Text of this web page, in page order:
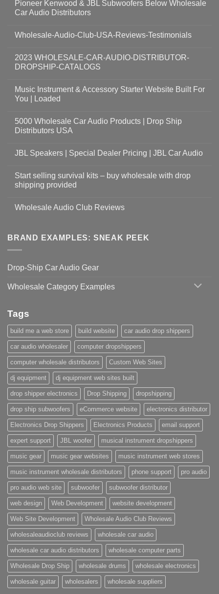
Pioneer Kenwood & JBL Subwoofers Below Wholesale
Car Audio Distributors
Wholesale-Audio-Club-USA-Reviews-Testimonials
2023 WHOLESALE-CAR-AUDIO-DISTRIBUTOR-
DROPSHIP-CATALOGS
Music Instrument & Accessory Starter Website Built For
You | Loaded
5000 Wholesale Car Audio Products | Drop Ship
Distributors USA
JBL Speakers | Special Dealer Pricing | JBL Car Audio
Start selling survival kits – buy wholesale with drop
shipping provided
Wholesale Audio Club Reviews
BRAND EXAMPLES: SNEAK PEEK
Drop-Ship Car Audio Gear
Wholesale Category Examples
Tags
build me a web store build website car audio drop shippers
car audio wholesaler computer dropshippers
computer wholesale distributors Custom Web Sites
dj equipment dj equipment web sites built
drop shipper electronics Drop Shipping dropshipping
drop ship subwoofers eCommerce website electronics distributor
Electronics Drop Shippers Electronics Products email support
expert support JBL woofer musical instrument dropshippers
music gear music gear websites music instrument web stores
music instrument wholesale distributors phone support pro audio
pro audio web site subwoofer subwoofer distributor
web design Web Development website development
Web Site Development Wholesale Audio Club Reviews
wholesaleaudioclub reviews wholesale car audio
wholesale car audio distributors wholesale computer parts
Wholesale Drop Ship wholesale drums wholesale electronics
wholesale guitar wholesalers wholesale suppliers